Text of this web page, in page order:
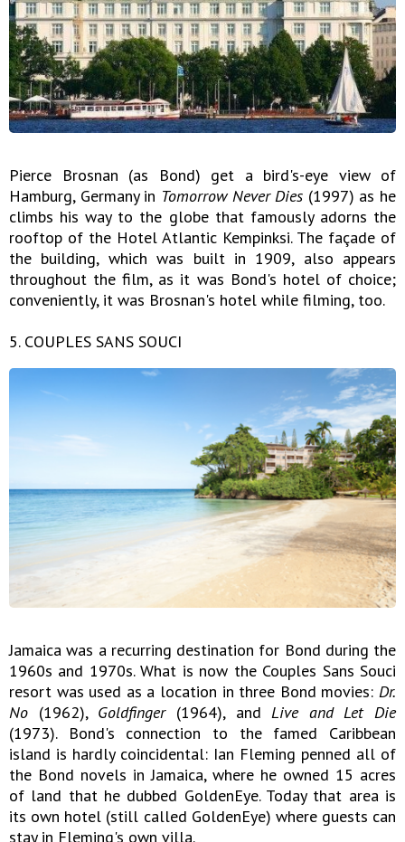
Pierce Brosnan (as Bond) get a bird's-eye view of
Hamburg, Germany in Tomorrow Never Dies (1997) as he
climbs his way to the globe that famously adorns the
rooftop of the Hotel Atlantic Kempinksi. The façade of
the building, which was built in 1909, also appears
throughout the film, as it was Bond's hotel of choice;
conveniently, it was Brosnan's hotel while filming, too.
5. COUPLES SANS SOUCI
Jamaica was a recurring destination for Bond during the
1960s and 1970s. What is now the Couples Sans Souci
resort was used as a location in three Bond movies: Dr.
No (1962), Goldfinger(1964), andLive and Let Die
(1973). Bond's connection to the famed Caribbean
island is hardly coincidental: Ian Fleming penned all of
the Bond novels in Jamaica, where he owned 15 acres
of land that he dubbed GoldenEye. Today that area is
its own hotel (still called GoldenEye) where guests can
stay in Fleming's own villa.